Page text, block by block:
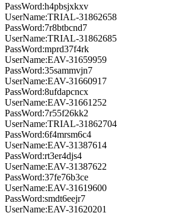
PassWord:h4pbsjxkxv
UserName:TRIAL-31862658
PassWord:7r8btbcnd7
UserName:TRIAL-31862685
PassWord:mprd37f4rk
UserName:EAV-31659959
PassWord:35sammvjn7
UserName:EAV-31660917
PassWord:8ufdapcncx
UserName:EAV-31661252
PassWord:7r55f26kk2
UserName:TRIAL-31862704
PassWord:6f4mrsm6c4
UserName:EAV-31387614
PassWord:rt3er4djs4
UserName:EAV-31387622
PassWord:37fe76b3ce
UserName:EAV-31619600
PassWord:smdt6eejr7
UserName:EAV-31620201